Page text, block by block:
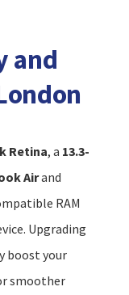
and
Retina, a 13.3-
Airand
RAM
Upgrading
boost your
smoother